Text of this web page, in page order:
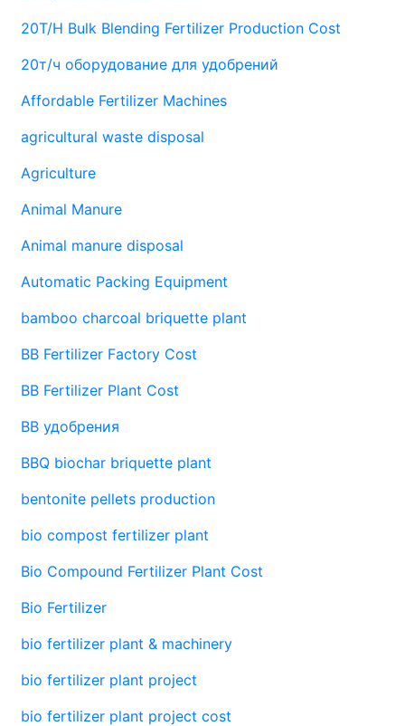
20T/H Bulk Blending Fertilizer Production Cost
20т/ч оборудование для удобрений
Affordable Fertilizer Machines
agricultural waste disposal
Agriculture
Animal Manure
Animal manure disposal
Automatic Packing Equipment
bamboo charcoal briquette plant
BB Fertilizer Factory Cost
BB Fertilizer Plant Cost
BB удобрения
BBQ biochar briquette plant
bentonite pellets production
bio compost fertilizer plant
Bio Compound Fertilizer Plant Cost
Bio Fertilizer
bio fertilizer plant & machinery
bio fertilizer plant project
bio fertilizer plant project cost